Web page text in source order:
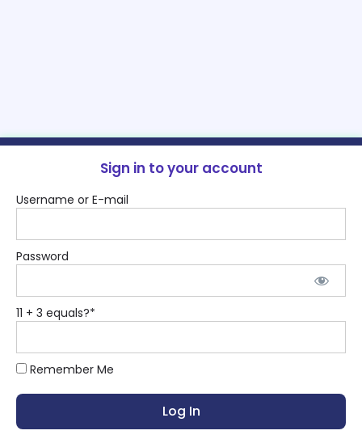
Sign in to your account
Username or E-mail
Password
11 + 3 equals?*
Remember Me